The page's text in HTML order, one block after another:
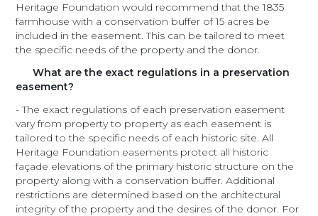
Heritage Foundation would recommend that the 1835
farmhouse with a conservation buffer of 15 acres be
included in the easement. This can be tailored to meet
the specific needs of the property and the donor.
What are the exact regulations in a preservation
easement?
- The exact regulations of each preservation easement
vary from property to property as each easement is
tailored to the specific needs of each historic site. All
Heritage Foundation easements protect all historic
façade elevations of the primary historic structure on the
property along with a conservation buffer. Additional
restrictions are determined based on the architectural
integrity of the property and the desires of the donor. For